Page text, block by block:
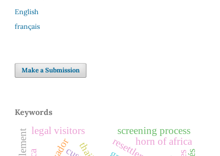
English
français
Make a Submission
Keywords
horn of africa
legal visitors screening process